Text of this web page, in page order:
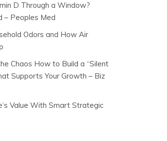
D Through a Window?
– Peoples Med
Odors and How Air
Chaos How to Build a “Silent
Supports Your Growth – Biz
Value With Smart Strategic